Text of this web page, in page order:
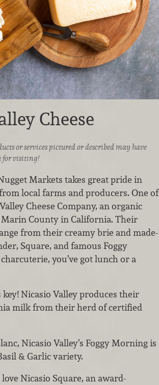
Cheese
or services pictured or described may have
for visiting!
Markets takes great pride in
local farms and producers. One of
Cheese Company, an organic
County in California. Their
from their creamy brie and made-
Square, and famous Foggy
you’ve got lunch or a
Nicasio Valley produces their
milk from their herd of certified
Nicasio Valley’s Foggy Morning is
& Garlic variety.
Nicasio Square, an award-